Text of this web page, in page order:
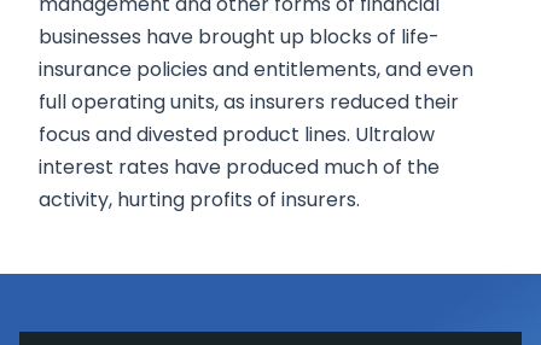
businesses have brought up blocks of life-
insurance policies and entitlements, and even
full operating units, as insurers reduced their
focus and divested product lines. Ultralow
interest rates have produced much of the
activity, hurting profits of insurers.